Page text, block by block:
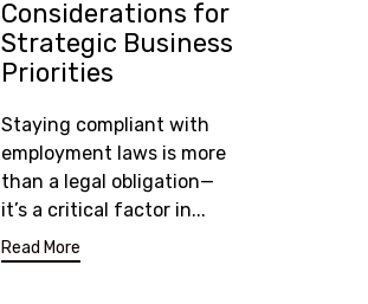
Considerations for
Strategic Business
Priorities
Staying compliant with
employment laws is more
than a legal obligation—
it’s a critical factor in...
Read More